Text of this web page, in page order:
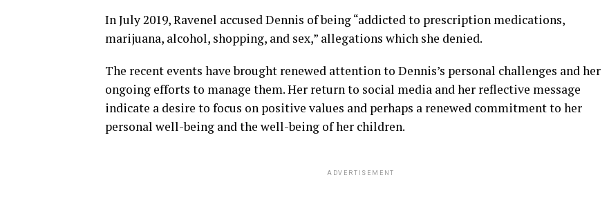
In July 2019, Ravenel accused Dennis of being “addicted to prescription medications,
marijuana, alcohol, shopping, and sex,” allegations which she denied.
The recent events have brought renewed attention to Dennis’s personal challenges and her
ongoing efforts to manage them. Her return to social media and her reflective message
indicate a desire to focus on positive values and perhaps a renewed commitment to her
personal well-being and the well-being of her children.
ADVERTISEMENT